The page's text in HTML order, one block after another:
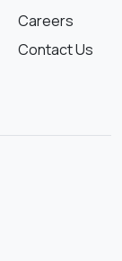
Careers
Contact Us